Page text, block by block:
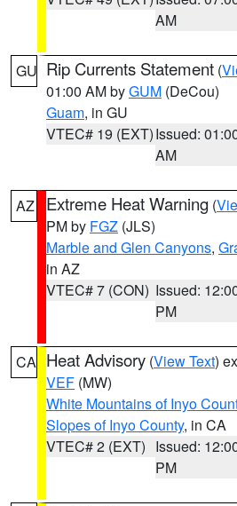
AM
GU Rip Currents Statement (
01:00 AM byGUM (DeCou)
Guam, in GU
VTEC# 19 (EXT)Issued:
AM
AZ Extreme Heat Warning (
PM by FGZ (JLS)
Marble and Glen Canyons,
in AZ
VTEC# 7 (CON) Issued:
PM
CA Heat Advisory (View Text)
VEF (MW)
White Mountains of Inyo
Slopes of Inyo County, in CA
VTEC# 2 (EXT) Issued:
PM